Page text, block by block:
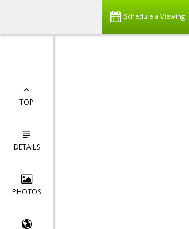
Schedule a Viewing
TOP
DETAILS
PHOTOS